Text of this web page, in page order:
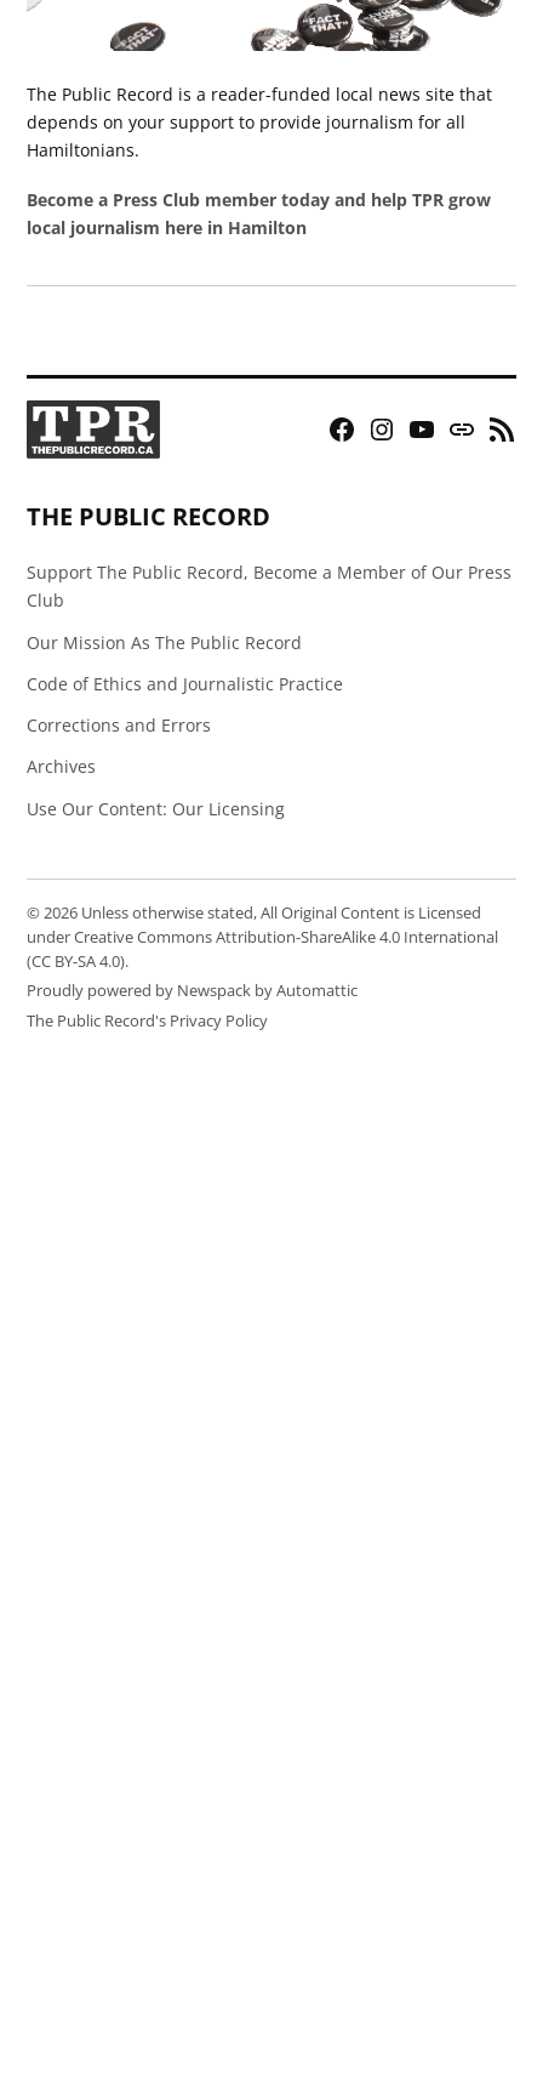
The Public Record is a reader-funded local news site that
depends on your support to provide journalism for all
Hamiltonians.
Become a Press Club member today and help TPR grow
local journalism here in Hamilton
Facebook
Instagram
YouTubeBluesky
RSS
THE PUBLIC RECORD
Support The Public Record, Become a Member of Our Press
Club
Our Mission As The Public Record
Code of Ethics and Journalistic Practice
Corrections and Errors
Archives
Use Our Content: Our Licensing
© 2026 Unless otherwise stated, All Original Content is Licensed
under Creative Commons Attribution-ShareAlike 4.0 International
(CC BY-SA 4.0).
Proudly powered by Newspack by Automattic
The Public Record's Privacy Policy